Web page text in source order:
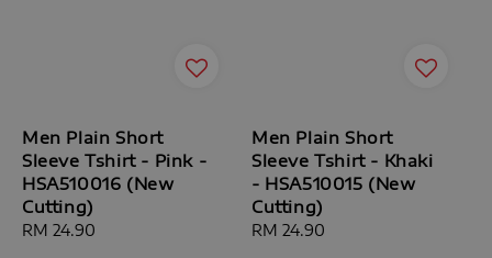
Men Plain Short
Sleeve Tshirt - Pink -
HSA510016 (New
Cutting)
Regular
RM 24.90
Men Plain Short
Sleeve Tshirt - Khaki
- HSA510015 (New
Cutting)
Regular
RM 24.90